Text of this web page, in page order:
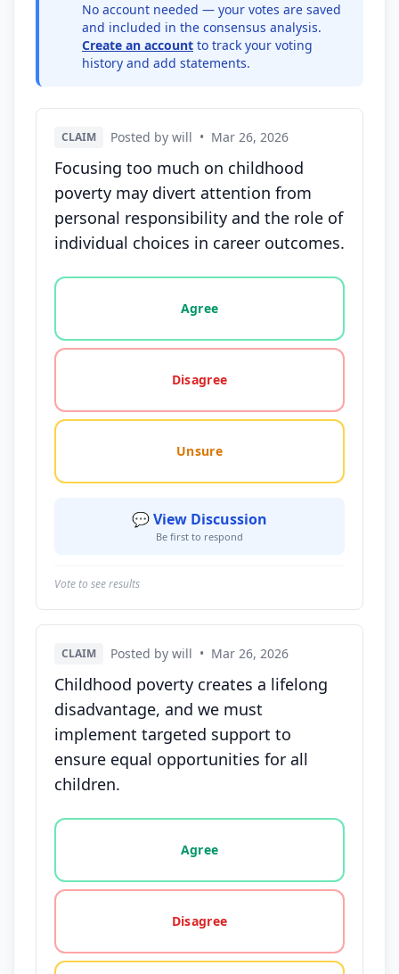
No account needed — your votes are saved
and included in the consensus analysis.
Create an account to track your voting
history and add statements.
CLAIM Posted by will • Mar 26, 2026
Focusing too much on childhood
poverty may divert attention from
personal responsibility and the role of
individual choices in career outcomes.
Vote options for this statement: agree, disagree,
Agree
Disagree
Unsure
💬 View Discussion
Be first to respond
Vote to see results
CLAIM Posted by will • Mar 26, 2026
Childhood poverty creates a lifelong
disadvantage, and we must
implement targeted support to
ensure equal opportunities for all
children.
Vote options for this statement: agree, disagree,
Agree
Disagree